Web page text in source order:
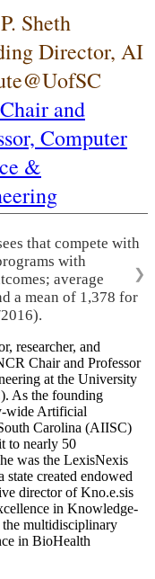
Sheth
Director, AI
and
Computer
&
that compete with
with
average
a mean of 1,378 for
❯
researcher, and
Chair and Professor
at the University
As the founding
wide Artificial
Carolina (AIISC)
to nearly 50
was the LexisNexis
created endowed
director of Kno.e.sis
in Knowledge-
multidisciplinary
in BioHealth